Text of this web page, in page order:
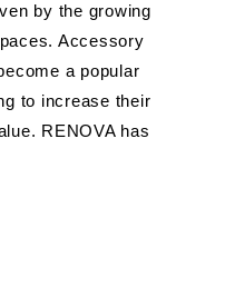
by the growing
Accessory
a popular
to increase their
RENOVA has